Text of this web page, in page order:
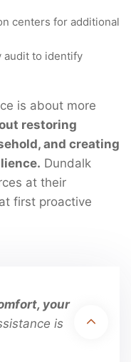
centers for additional
audit to identify
is about more
restoring
and creating
Dundalk
at their
first proactive
your
is
by, or sponsored by any
provide independent
and apply for public